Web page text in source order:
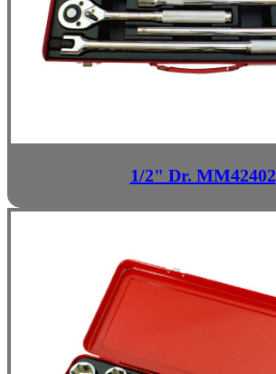
1/2" Dr. MM42402